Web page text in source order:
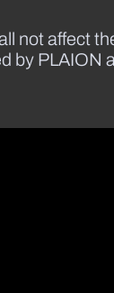
not affect
by PLAION